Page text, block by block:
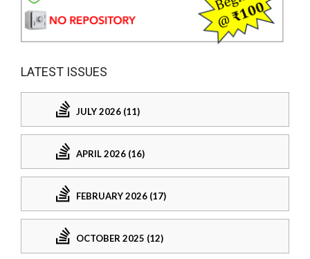
LATEST ISSUES
JULY 2026 (11)
APRIL 2026 (16)
FEBRUARY 2026 (17)
OCTOBER 2025 (12)